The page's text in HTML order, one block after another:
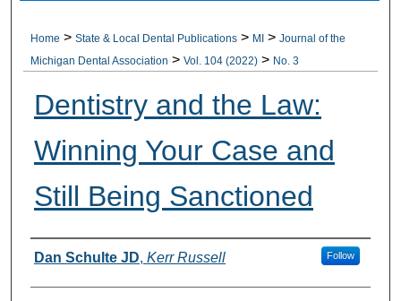
Home > State & Local Dental Publications > MI > Journal of the
Michigan Dental Association > Vol. 104 (2022) > No. 3
Dentistry and the Law:
Winning Your Case and
Still Being Sanctioned
Authors
Dan Schulte JD, Kerr Russell Follow